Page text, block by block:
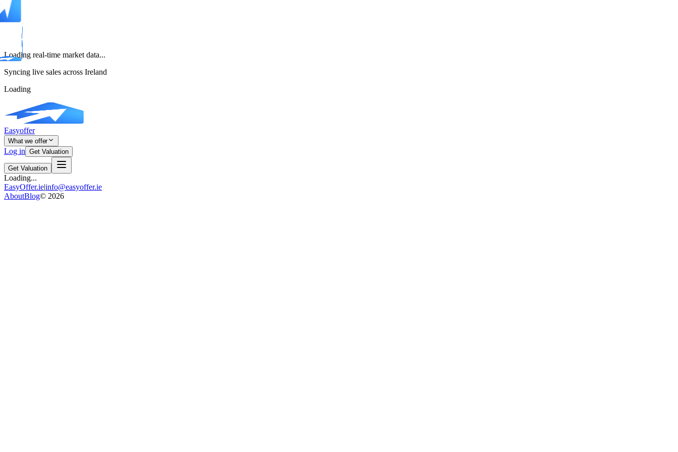
Loading real-time market data...
Syncing live sales across Ireland
Loading
Easyoffer
What we offer
Log in Get Valuation
Get Valuation
Loading...
EasyOffer.ie|info@easyoffer.ie
AboutBlog© 2026